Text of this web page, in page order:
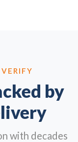
by
with decades